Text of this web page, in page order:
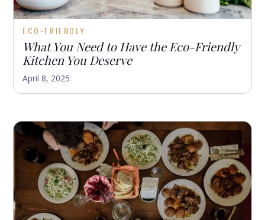
ECO-FRIENDLY
What You Need to Have the Eco-Friendly
Kitchen You Deserve
April 8, 2025